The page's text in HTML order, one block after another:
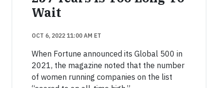
Wait
OCT 6, 2022 11:00 AM ET
When Fortune announced its Global 500 in
2021, the magazine noted that the number
of women running companies on the list